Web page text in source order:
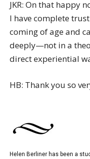
JKR: On that happy
I have complete
coming of age and
deeply—not in a
direct experiential
HB: Thank you so
Helen Berliner has been a